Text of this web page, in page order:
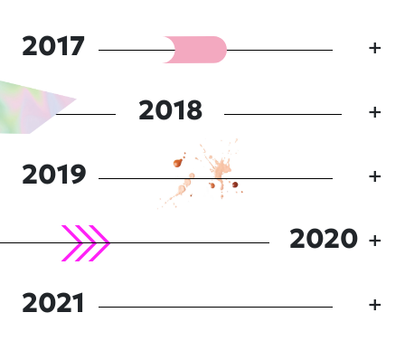
2017
2018
2019
2020
2021